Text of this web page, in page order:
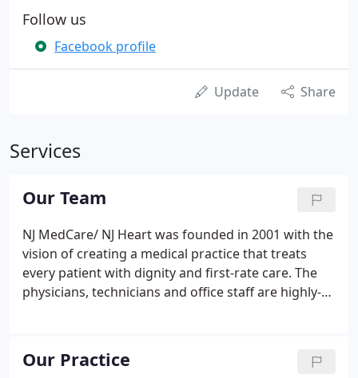
Follow us
Facebook profile
Update Share
Services
Our Team
NJ MedCare/ NJ Heart was founded in 2001 with the
vision of creating a medical practice that treats
every patient with dignity and first-rate care. The
physicians, technicians and office staff are highly-
experience. Our comfortable surroundings and
compassionate medical professionals will ease
Our Practice